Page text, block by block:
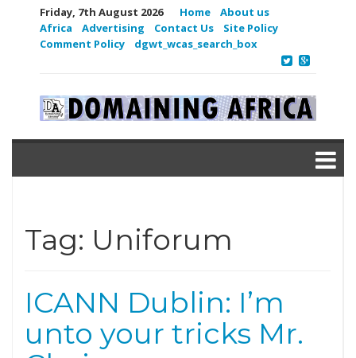
Friday, 7th August 2026 Home
About us
Africa
Advertising Contact Us
Site Policy
Comment Policy
dgwt_wcas_search_box
Tag: Uniforum
ICANN Dublin: I’m
unto your tricks Mr.